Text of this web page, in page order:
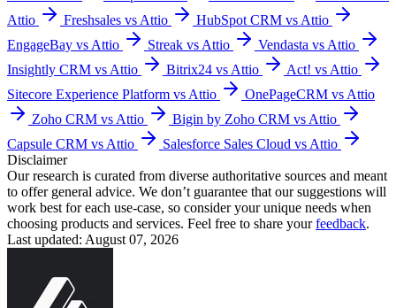
Attio
Freshsales vs Attio
HubSpot CRM vs Attio
EngageBay vs Attio
Streak vs Attio
Vendasta vs Attio
Insightly CRM vs Attio
Bitrix24 vs Attio
Act! vs Attio
Sitecore Experience Platform vs Attio
OnePageCRM vs Attio
Zoho CRM vs Attio
Bigin by Zoho CRM vs Attio
Capsule CRM vs Attio
Salesforce Sales Cloud vs Attio
Disclaimer
Our research is curated from diverse authoritative sources and meant
to offer general advice. We don’t guarantee that our suggestions will
work best for each use-case, so consider your unique needs when
choosing products and services. Feel free to share yourfeedback.
Last updated: August 07, 2026